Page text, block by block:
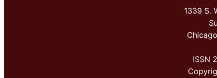
1339 S.
ISSN